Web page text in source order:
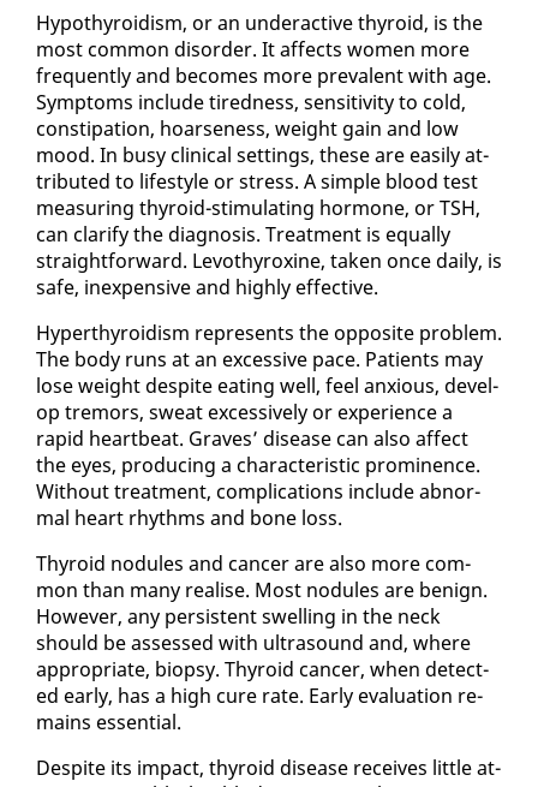
Hy­pothy­roidism, or an un­der­ac­tive thy­roid, is the
most com­mon dis­or­der. It af­fects women more
fre­quent­ly and be­comes more preva­lent with age.
Symp­toms in­clude tired­ness, sen­si­tiv­i­ty to cold,
con­sti­pa­tion, hoarse­ness, weight gain and low
mood. In busy clin­i­cal set­tings, these are eas­i­ly at­
trib­uted to lifestyle or stress. A sim­ple blood test
mea­sur­ing thy­roid-stim­u­lat­ing hor­mone, or TSH,
can clar­i­fy the di­ag­no­sis. Treat­ment is equal­ly
straight­for­ward. Levothy­rox­ine, tak­en once dai­ly, is
safe, in­ex­pen­sive and high­ly ef­fec­tive.
Hy­per­thy­roidism rep­re­sents the op­po­site prob­lem.
The body runs at an ex­ces­sive pace. Pa­tients may
lose weight de­spite eat­ing well, feel anx­ious, de­vel­
op tremors, sweat ex­ces­sive­ly or ex­pe­ri­ence a
rapid heart­beat. Graves’ dis­ease can al­so af­fect
the eyes, pro­duc­ing a char­ac­ter­is­tic promi­nence.
With­out treat­ment, com­pli­ca­tions in­clude ab­nor­
mal heart rhythms and bone loss.
Thy­roid nod­ules and can­cer are al­so more com­
mon than many re­alise. Most nod­ules are be­nign.
How­ev­er, any per­sis­tent swelling in the neck
should be as­sessed with ul­tra­sound and, where
ap­pro­pri­ate, biop­sy. Thy­roid can­cer, when de­tect­
ed ear­ly, has a high cure rate. Ear­ly eval­u­a­tion re­
mains es­sen­tial.
De­spite its im­pact, thy­roid dis­ease re­ceives lit­tle at­